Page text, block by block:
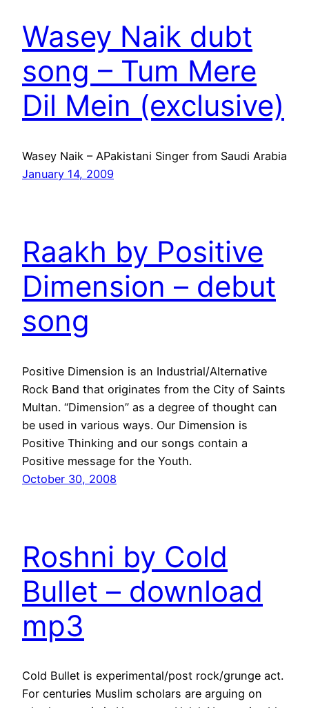
Wasey Naik dubt
song – Tum Mere
Dil Mein (exclusive)
Wasey Naik – APakistani Singer from Saudi Arabia
January 14, 2009
Raakh by Positive
Dimension – debut
song
Positive Dimension is an Industrial/Alternative
Rock Band that originates from the City of Saints
Multan. “Dimension” as a degree of thought can
be used in various ways. Our Dimension is
Positive Thinking and our songs contain a
Positive message for the Youth.
October 30, 2008
Roshni by Cold
Bullet – download
mp3
Cold Bullet is experimental/post rock/grunge act.
For centuries Muslim scholars are arguing on